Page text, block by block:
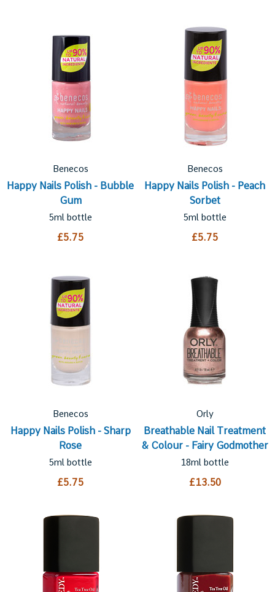
Benecos
Happy Nails Polish - Bubble
Gum
5ml bottle
£5.75
Benecos
Happy Nails Polish - Peach
Sorbet
5ml bottle
£5.75
Benecos
Happy Nails Polish - Sharp
Rose
5ml bottle
£5.75
Orly
Breathable Nail Treatment
& Colour - Fairy Godmother
18ml bottle
£13.50